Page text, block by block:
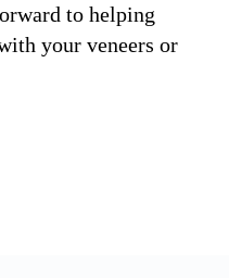
to helping
your veneers or